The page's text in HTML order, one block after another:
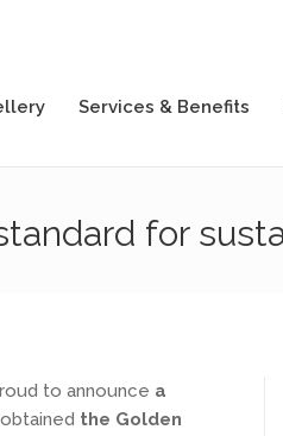
Services & Benefits
for
to announce a
the Golden